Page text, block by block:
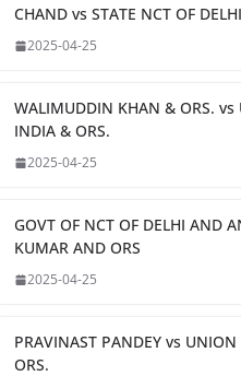
CHAND vs STATE NCT OF DELHI
2025-04-25
WALIMUDDIN KHAN & ORS. vs
INDIA & ORS.
2025-04-25
GOVT OF NCT OF DELHI AND
KUMAR AND ORS
2025-04-25
PRAVINAST PANDEY vs
ORS.